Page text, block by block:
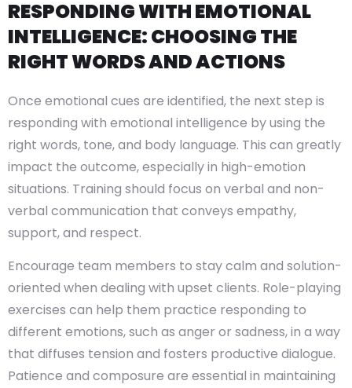
RESPONDING WITH EMOTIONAL
INTELLIGENCE: CHOOSING THE
RIGHT WORDS AND ACTIONS
Once emotional cues are identified, the next step is
responding with emotional intelligence by using the
right words, tone, and body language. This can greatly
impact the outcome, especially in high-emotion
situations. Training should focus on verbal and non-
verbal communication that conveys empathy,
support, and respect.
Encourage team members to stay calm and solution-
oriented when dealing with upset clients. Role-playing
exercises can help them practice responding to
different emotions, such as anger or sadness, in a way
that diffuses tension and fosters productive dialogue.
Patience and composure are essential in maintaining